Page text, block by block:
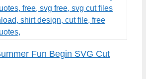
Fun Begin SVG Cut